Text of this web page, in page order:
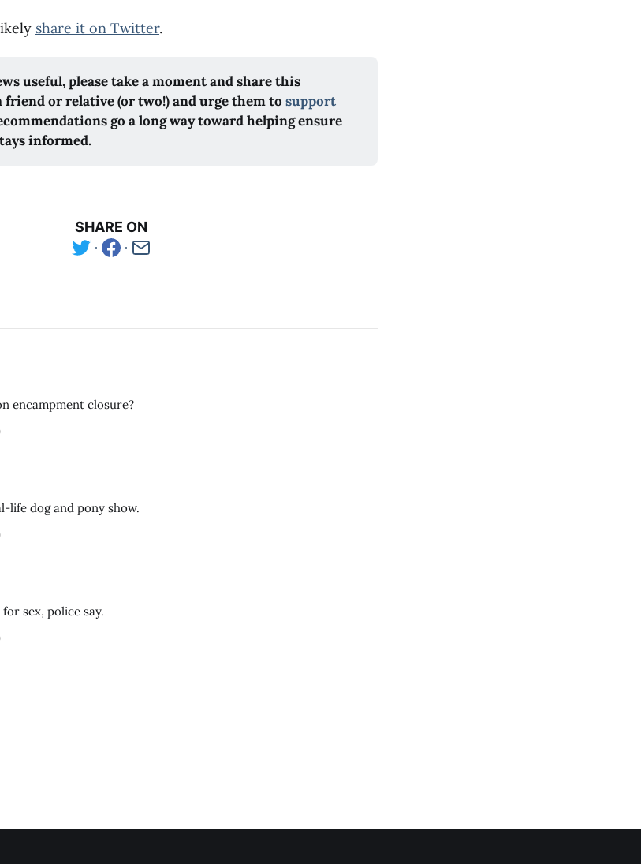
share it on Twitter.
useful, please take a moment and share this
or relative (or two!) and urge them tosupport
go a long way toward helping ensure
informed.
SHARE ON
encampment closure?
life dog and pony show.
sex, police say.